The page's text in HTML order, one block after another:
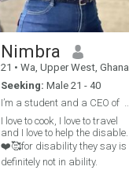
Nimbra
21 • Wa, Upper West, Ghana
Seeking: Male 21 - 40
I’m a student and a CEO of Clinic at
I love to cook, I love to travel
and I love to help the disable.
❤️🥰for disability they say is
definitely not in ability.